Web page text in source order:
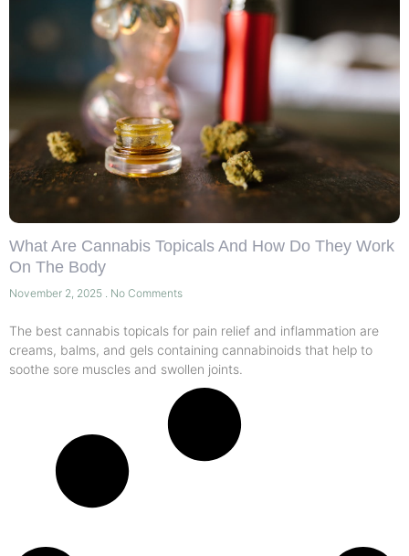
What Are Cannabis Topicals And How Do They Work
On The Body
November 2, 2025 No Comments
The best cannabis topicals for pain relief and inflammation are
creams, balms, and gels containing cannabinoids that help to
soothe sore muscles and swollen joints.